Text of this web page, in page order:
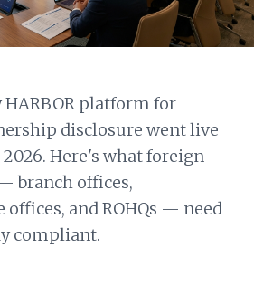
HARBOR platform for
disclosure went live
2026. Here's what foreign
branch offices,
and ROHQs — need
compliant.